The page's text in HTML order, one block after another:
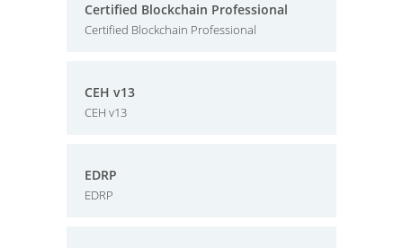
Certified Blockchain Professional
Certified Blockchain Professional
CEH v13
CEH v13
EDRP
EDRP